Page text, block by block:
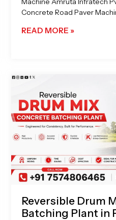
Concrete Road Paver
READ MORE »
Reversible Drum
Batching Plant in